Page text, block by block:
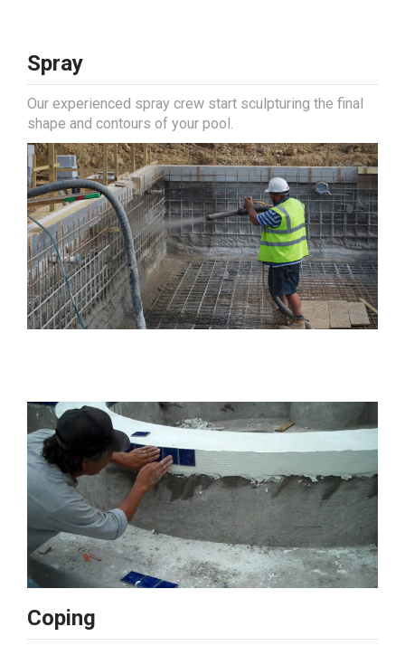
Spray
Our experienced spray crew start sculpturing the final
shape and contours of your pool.
Coping